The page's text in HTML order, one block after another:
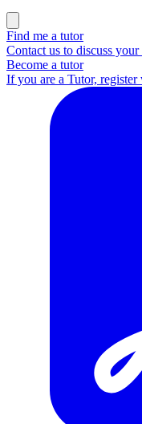
Find me a tutor
Contact us to discuss
Become a tutor
If you are a Tutor,